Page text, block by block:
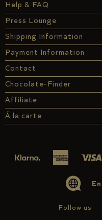
Help & FAQ
Press Lounge
Shipping Information
Payment Information
Contact
Chocolate-Finder
Affiliate
Á la carte
Follow us